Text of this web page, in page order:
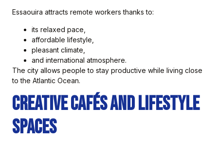
Essaouira attracts remote workers thanks to:
its relaxed pace,
affordable lifestyle,
pleasant climate,
and international atmosphere.
The city allows people to stay productive while living close
to the Atlantic Ocean.
Creative Cafés and Lifestyle
Spaces